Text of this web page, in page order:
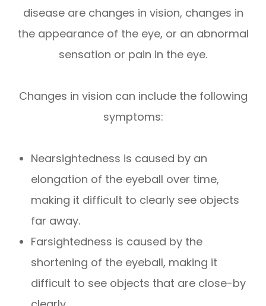
disease are changes in vision, changes in
the appearance of the eye, or an abnormal
sensation or pain in the eye.
Changes in vision can include the following
symptoms:
Nearsightedness is caused by an
elongation of the eyeball over time,
making it difficult to clearly see objects
far away.
Farsightedness is caused by the
shortening of the eyeball, making it
difficult to see objects that are close-by